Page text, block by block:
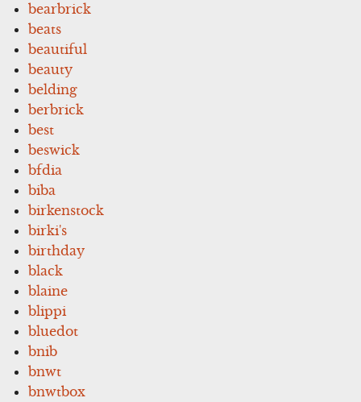
bearbrick
beats
beautiful
beauty
belding
berbrick
best
beswick
bfdia
biba
birkenstock
birki's
birthday
black
blaine
blippi
bluedot
bnib
bnwt
bnwtbox